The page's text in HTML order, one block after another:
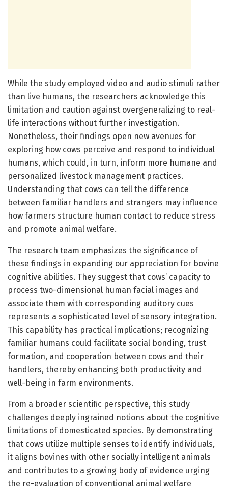
While the study employed video and audio stimuli rather
than live humans, the researchers acknowledge this
limitation and caution against overgeneralizing to real-
life interactions without further investigation.
Nonetheless, their findings open new avenues for
exploring how cows perceive and respond to individual
humans, which could, in turn, inform more humane and
personalized livestock management practices.
Understanding that cows can tell the difference
between familiar handlers and strangers may influence
how farmers structure human contact to reduce stress
and promote animal welfare.
The research team emphasizes the significance of
these findings in expanding our appreciation for bovine
cognitive abilities. They suggest that cows’ capacity to
process two-dimensional human facial images and
associate them with corresponding auditory cues
represents a sophisticated level of sensory integration.
This capability has practical implications; recognizing
familiar humans could facilitate social bonding, trust
formation, and cooperation between cows and their
handlers, thereby enhancing both productivity and
well-being in farm environments.
From a broader scientific perspective, this study
challenges deeply ingrained notions about the cognitive
limitations of domesticated species. By demonstrating
that cows utilize multiple senses to identify individuals,
it aligns bovines with other socially intelligent animals
and contributes to a growing body of evidence urging
the re-evaluation of conventional animal welfare